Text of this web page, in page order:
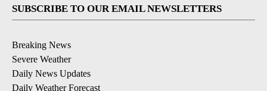
SUBSCRIBE TO OUR EMAIL NEWSLETTERS
Breaking News
Severe Weather
Daily News Updates
Daily Weather Forecast